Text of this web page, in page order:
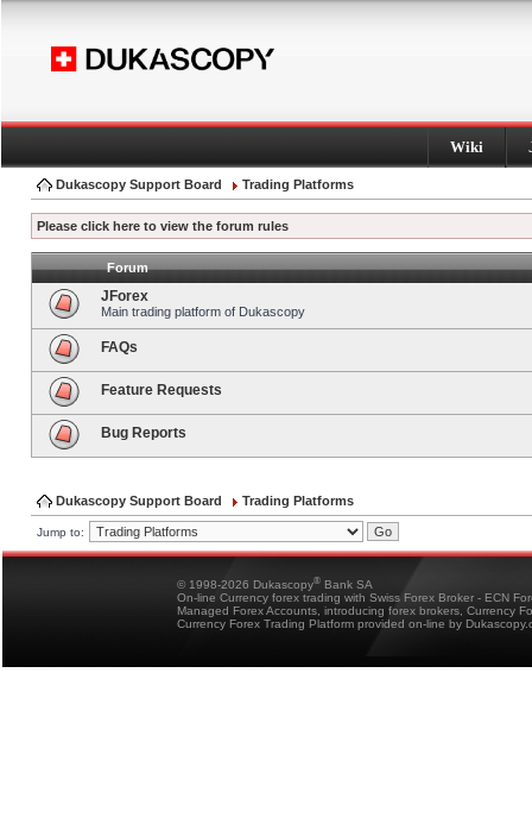
Wiki
Dukascopy Support Board Trading Platforms
Please click here to view the forum rules
Forum
JForex
Main trading platform of Dukascopy
FAQs
Feature Requests
Bug Reports
Dukascopy Support Board Trading Platforms
Jump to:
© 1998-2026 Dukascopy® Bank SA
On-line Currency forex trading with Swiss Forex Broker - ECN
Managed Forex Accounts, introducing forex brokers, Currency
Currency Forex Trading Platform provided on-line by